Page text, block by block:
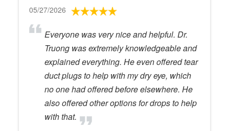
05/27/2026
Everyone was very nice and helpful. Dr.
Truong was extremely knowledgeable and
explained everything. He even offered tear
duct plugs to help with my dry eye, which
no one had offered before elsewhere. He
also offered other options for drops to help
with that.